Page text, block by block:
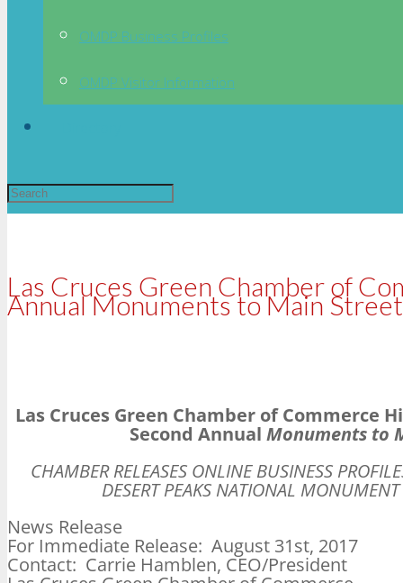
OMDP Business Profiles
OMDP Visitor Information
Las Cruces Green Chamber of
Annual Monuments to Main
Las Cruces Green Chamber of Commerce
Second Annual Monuments to
CHAMBER RELEASES ONLINE BUSINESS
DESERT PEAKS NATIONAL
News Release
For Immediate Release: August 31st, 2017
Contact: Carrie Hamblen, CEO/President